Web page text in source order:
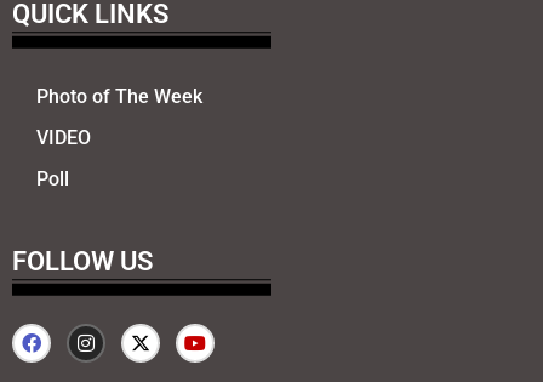
QUICK LINKS
Photo of The Week
VIDEO
Poll
FOLLOW US